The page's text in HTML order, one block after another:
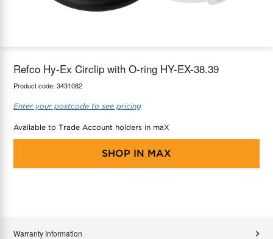
Refco Hy-Ex Circlip with O-ring HY-EX-38.39
Product code: 3431082
Enter your postcode to see pricing
Available to Trade Account holders in maX
SHOP IN MAX
Warranty Information